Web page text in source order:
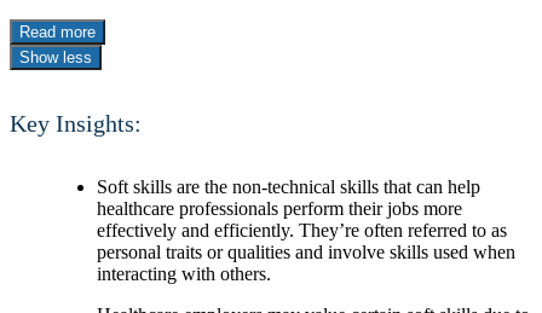
Read more
Show less
Key Insights:
Soft skills are the non-technical skills that can help
healthcare professionals perform their jobs more
effectively and efficiently. They’re often referred to as
personal traits or qualities and involve skills used when
interacting with others.